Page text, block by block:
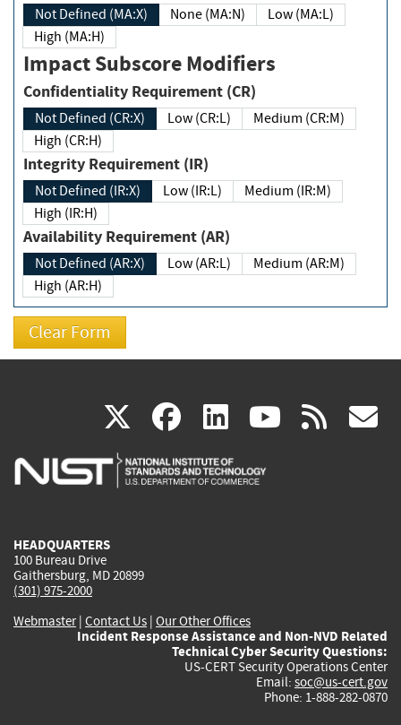
Not Defined (MA:X) None (MA:N)
Low (MA:L)
High (MA:H)
Impact Subscore Modifiers
Confidentiality Requirement (CR)
Not Defined (CR:X) Low (CR:L)
Medium (CR:M)
High (CR:H)
Integrity Requirement (IR)
Not Defined (IR:X) Low (IR:L)
Medium (IR:M)
High (IR:H)
Availability Requirement (AR)
Not Defined (AR:X) Low (AR:L)
Medium (AR:M)
High (AR:H)
X(link
is
facebook
(link
is
linkedin
(link
is
(link rss
HEADQUARTERS
100 Bureau Drive
Gaithersburg, MD 20899
(301) 975-2000
Webmaster| Contact Us | Our Other Offices
Incident Response Assistance and Non-NVD Related
Technical Cyber Security Questions:
US-CERT Security Operations Center
Email: soc@us-cert.gov
Phone: 1-888-282-0870